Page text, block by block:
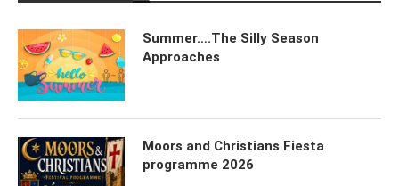
Summer….The Silly Season
Approaches
Moors and Christians Fiesta
programme 2026